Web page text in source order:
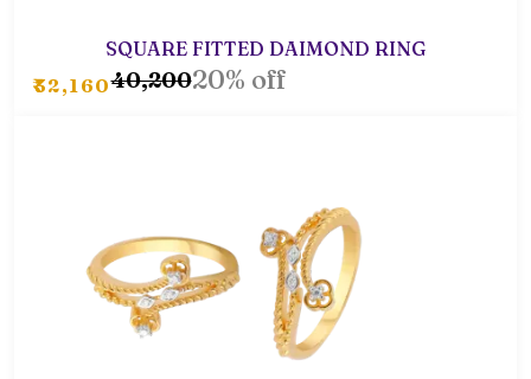
SQUARE FITTED DAIMOND RING
₹32,160₹40,20020% off